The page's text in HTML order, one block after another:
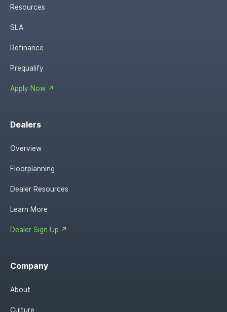
Resources
SLA
Refinance
Prequalify
Apply Now ↗
Dealers
Overview
Floorplanning
Dealer Resources
Learn More
Dealer Sign Up ↗
Company
About
Culture